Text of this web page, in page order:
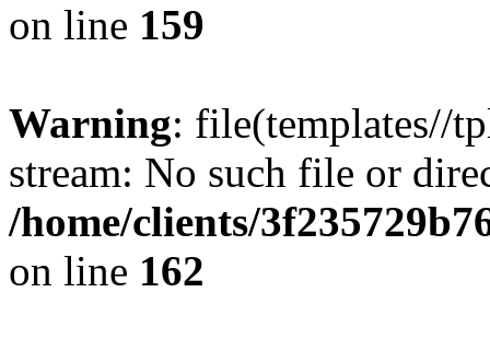
on line 159
Warning: file(templates//
stream: No such file or
/home/clients/
on line 162